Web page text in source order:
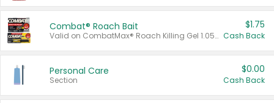
Combat® Roach Bait
Valid on CombatMax® Roach Killing Gel 1.05 oz or Combat® Small and Large Roach Baits 12 ct.
$1.75
Cash Back
Personal Care
Section
$0.00
Cash Back